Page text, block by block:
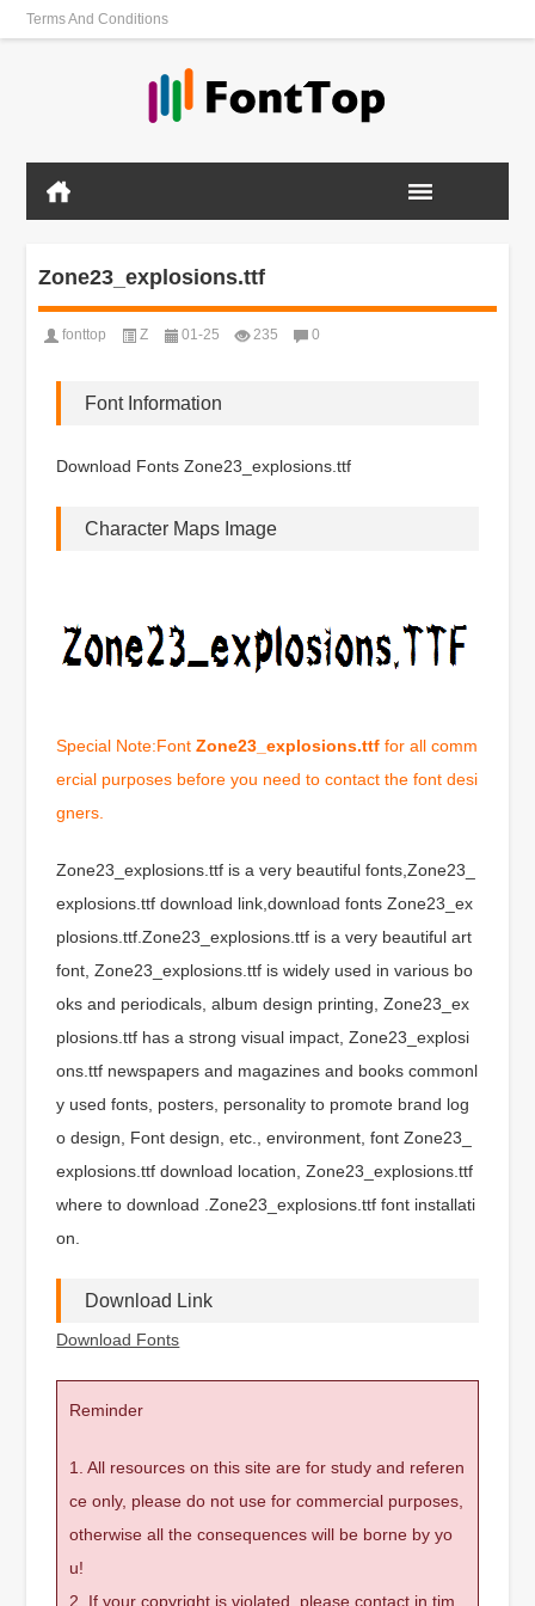
Terms And Conditions
Zone23_explosions.ttf
fonttop Z 01-25 235 0
Font Information
Download Fonts Zone23_explosions.ttf
Character Maps Image
Special Note:FontZone23_explosions.ttf for all comm
ercial purposes before you need to contact the font desi
gners.
Zone23_explosions.ttf is a very beautiful fonts,Zone23_
explosions.ttf download link,download fonts Zone23_ex
plosions.ttf.Zone23_explosions.ttf is a very beautiful art
font, Zone23_explosions.ttf is widely used in various bo
oks and periodicals, album design printing, Zone23_ex
plosions.ttf has a strong visual impact, Zone23_explosi
ons.ttf newspapers and magazines and books commonl
y used fonts, posters, personality to promote brand log
o design, Font design, etc., environment, font Zone23_
explosions.ttf download location, Zone23_explosions.ttf
where to download .Zone23_explosions.ttf font installati
on.
Download Link
Download Fonts
Reminder
1. All resources on this site are for study and referen
ce only, please do not use for commercial purposes,
otherwise all the consequences will be borne by yo
u!
2. If your copyright is violated, please contact in tim